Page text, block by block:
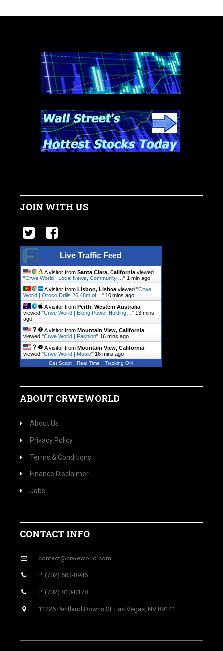
JOIN WITH US
Live Traffic Feed
A visitor from Santa Clara, California viewed
"Crwe World | Local News, Community.… " 1 min ago
A visitor from Lisbon, Lisboa viewed "Crwe
World | Oroco Drills 26.48m of… " 10 mins ago
A visitor from Perth, Western Australia
viewed "Crwe World | Elong Power Holding… " 13 mins
ago
A visitor from Mountain View, California
viewed "Crwe World | Fashion" 16 mins ago
A visitor from Mountain View, California
viewed "Crwe World | Music" 16 mins ago
Get Script Real Time Tracking ON
ABOUT CRWEWORLD
About Us
Privacy Policy
Terms & Conditions
Finance Disclaimer
Jobs
CONTACT INFO
contact@crweworld.com
P: (702) 683-8946
P: (702) 810-0178
11226 Pentland Downs St, Las Vegas, NV 89141